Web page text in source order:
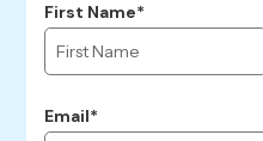
First Name*
Email*